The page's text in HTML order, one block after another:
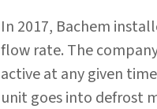
In 2017, Bachem
flow rate. The
active at any given
unit goes into defrost